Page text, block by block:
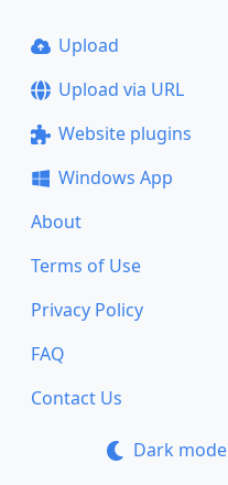
Upload
Upload via URL
Website plugins
Windows App
About
Terms of Use
Privacy Policy
FAQ
Contact Us
Dark mode